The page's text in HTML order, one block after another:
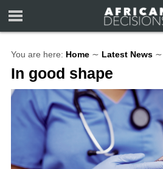
You are here: Home ∼ Latest News ∼
In good shape